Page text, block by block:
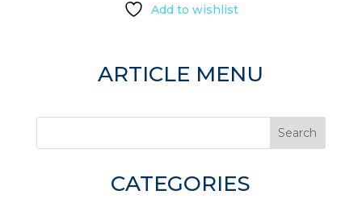
Add to wishlist
ARTICLE MENU
Search
CATEGORIES